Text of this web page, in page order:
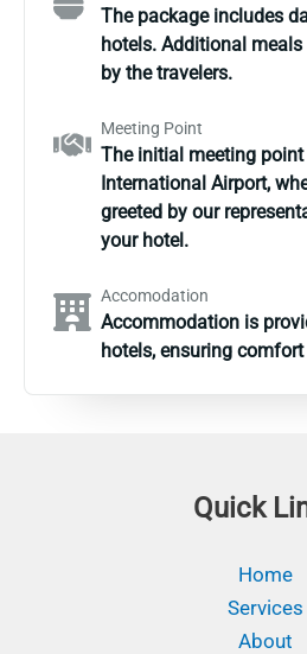
The package includes
hotels. Additional meals
by the travelers.
Meeting Point
The initial meeting
International Airport,
greeted by our
your hotel.
Accomodation
Accommodation is
hotels, ensuring
Quick
Home
Services
About